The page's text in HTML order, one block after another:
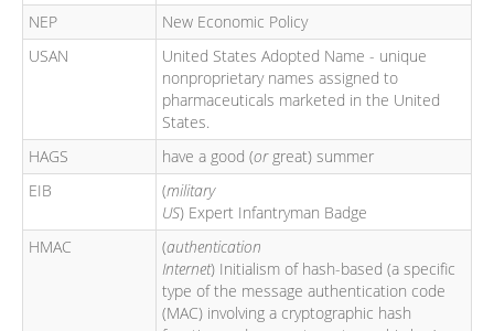
NEP
New Economic Policy
USAN
United States Adopted Name - unique
nonproprietary names assigned to
pharmaceuticals marketed in the United
States.
HAGS
have a good (orgreat) summer
EIB
(military
US) Expert Infantryman Badge
HMAC
(authentication
Internet) Initialism of hash-based (a specific
type of the message authentication code
(MAC) involving a cryptographic hash